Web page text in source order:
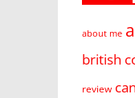
about me
british
review